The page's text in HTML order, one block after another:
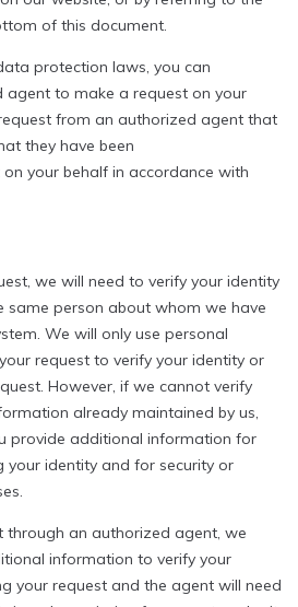
of this document.
protection laws, you can
to make a request on your
from an authorized agent that
they have been
your behalf in accordance with
we will need to verify your identity
same person about whom we have
We will only use personal
request to verify your identity or
However, if we cannot verify
already maintained by us,
provide additional information for
your identity and for security or
through an authorized agent, we
information to verify your
your request and the agent will need